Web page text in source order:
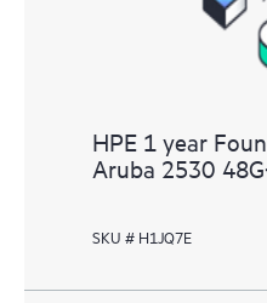
HPE 1 year
Aruba 2530
SKU # H1JQ7E